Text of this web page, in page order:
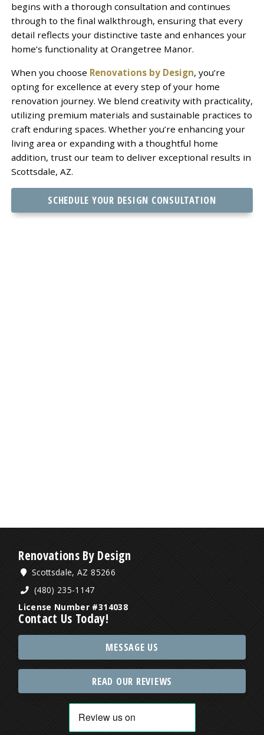
begins with a thorough consultation and continues
through to the final walkthrough, ensuring that every
detail reflects your distinctive taste and enhances your
home’s functionality at Orangetree Manor.
When you choose Renovations by Design, you’re
opting for excellence at every step of your home
renovation journey. We blend creativity with practicality,
utilizing premium materials and sustainable practices to
craft enduring spaces. Whether you’re enhancing your
living area or expanding with a thoughtful home
addition, trust our team to deliver exceptional results in
Scottsdale, AZ.
SCHEDULE YOUR DESIGN CONSULTATION
Renovations By Design
Scottsdale, AZ 85266
(480) 235-1147
License Number #314038
Contact Us Today!
MESSAGE US
READ OUR REVIEWS